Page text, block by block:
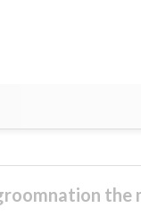
the